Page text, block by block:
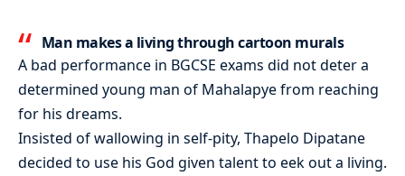
Man makes a living through cartoon murals
A bad performance in BGCSE exams did not deter a
determined young man of Mahalapye from reaching
for his dreams.
Insisted of wallowing in self-pity, Thapelo Dipatane
decided to use his God given talent to eek out a living.